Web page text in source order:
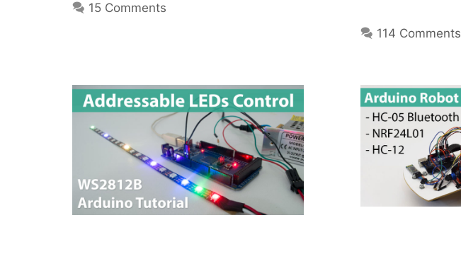
15 Comments
114 Comments